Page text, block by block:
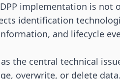
DPP implementation is
identification
and lifecycle
the central technical
overwrite, or delete